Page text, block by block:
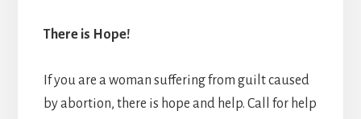
There is Hope!
If you are a woman suffering from guilt caused
by abortion, there is hope and help. Call for help